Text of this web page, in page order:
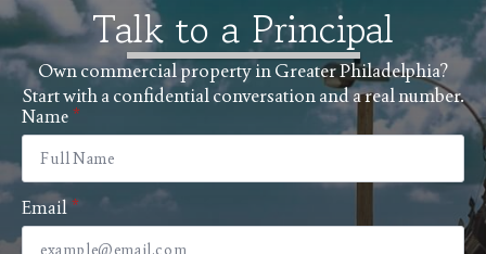
Talk to a Principal
Own commercial property in Greater Philadelphia?
Start with a confidential conversation and a real number.
Name*
Email*